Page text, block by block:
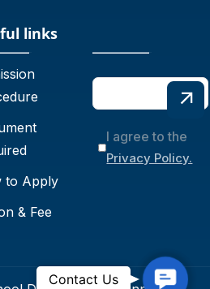
links
to Apply
& Fee
I agree to the
Privacy Policy.
C
Contact Us